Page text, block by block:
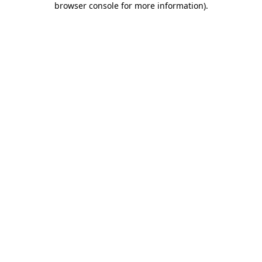
browser console for more information).